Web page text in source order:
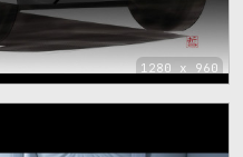
1280 x 960